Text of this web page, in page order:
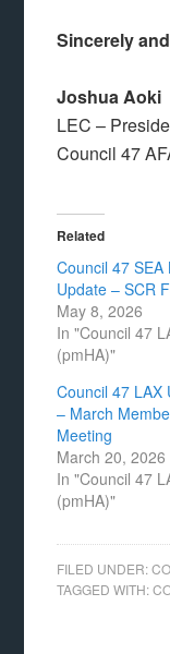
Sincerely
Joshua Aoki
LEC –
Council 47
Related
Council 47 SEA
Update – SCR
May 8, 2026
In "Council 47
(pmHA)"
Council 47 LAX
– March
Meeting
March 20, 2026
In "Council 47
(pmHA)"
FILED UNDER:
TAGGED WITH: